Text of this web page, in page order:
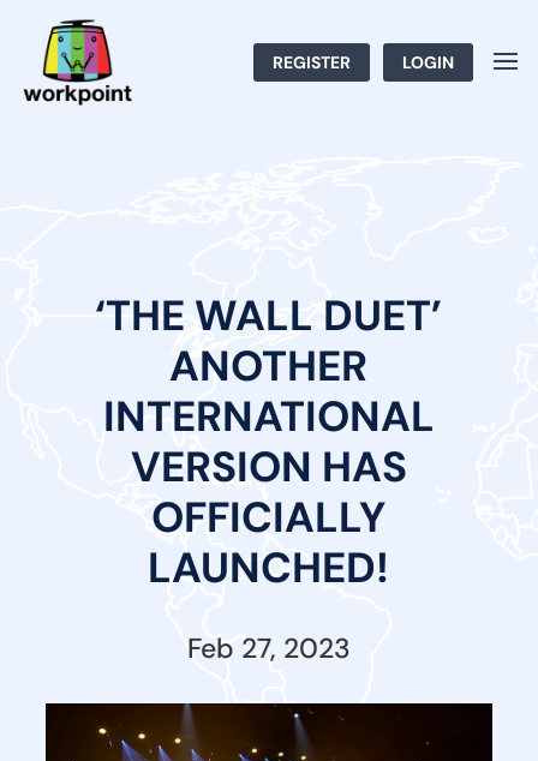
REGISTER LOGIN
‘THE WALL DUET’
ANOTHER
INTERNATIONAL
VERSION HAS
OFFICIALLY
LAUNCHED!
Feb 27, 2023